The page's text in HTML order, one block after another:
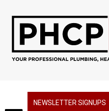
NEWSLETTER SIGNUPS